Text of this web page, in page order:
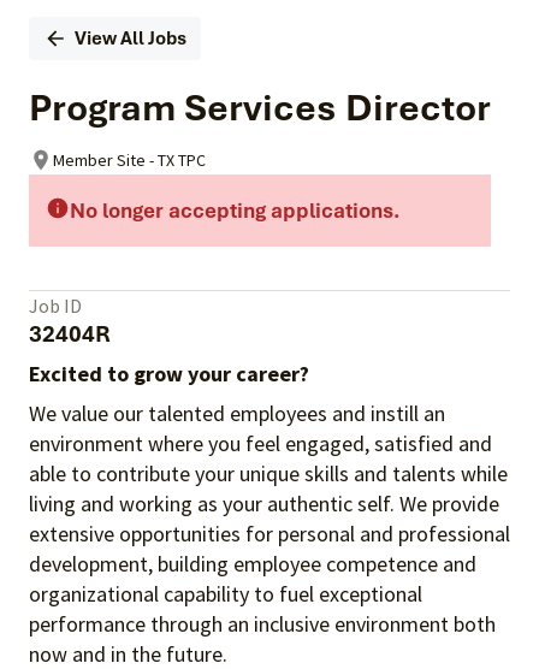
View All Jobs
Program Services Director
Member Site - TX TPC
No longer accepting applications.
Job ID
32404R
Excited to grow your career?
We value our talented employees and instill an
environment where you feel engaged, satisfied and
able to contribute your unique skills and talents while
living and working as your authentic self. We provide
extensive opportunities for personal and professional
development, building employee competence and
organizational capability to fuel exceptional
performance through an inclusive environment both
now and in the future.